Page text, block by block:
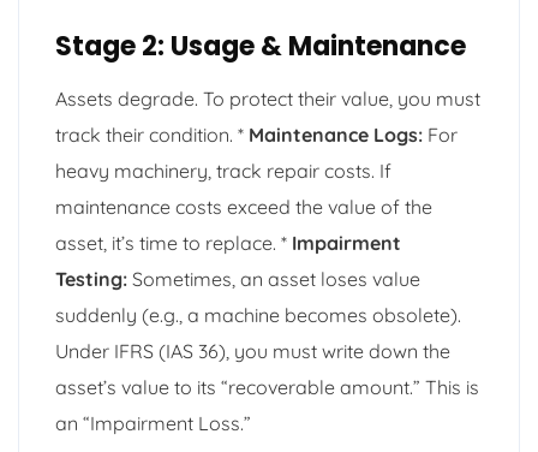
Stage 2: Usage & Maintenance
Assets degrade. To protect their value, you must
track their condition. * Maintenance Logs: For
heavy machinery, track repair costs. If
maintenance costs exceed the value of the
asset, it’s time to replace. * Impairment
Testing: Sometimes, an asset loses value
suddenly (e.g., a machine becomes obsolete).
Under IFRS (IAS 36), you must write down the
asset’s value to its “recoverable amount.” This is
an “Impairment Loss.”